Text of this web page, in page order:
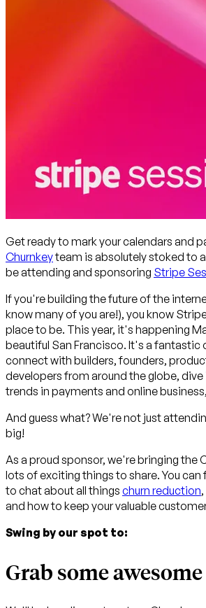
Get ready to mark your calendars and
Churnkeyteam is absolutely stoked to
be attending and sponsoring Stripe
If you're building the future of the
know many of you are!), you know
place to be. This year, it's happening
beautiful San Francisco. It's a
connect with builders, founders,
developers from around the globe,
trends in payments and online
And guess what? We're not just
big!
As a proud sponsor, we're bringing the
lots of exciting things to share. You can
to chat about all things churn reduction
and how to keep your valuable
Swing by our spot to:
Grab some